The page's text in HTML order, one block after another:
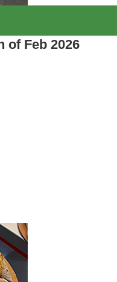
of Feb 2026